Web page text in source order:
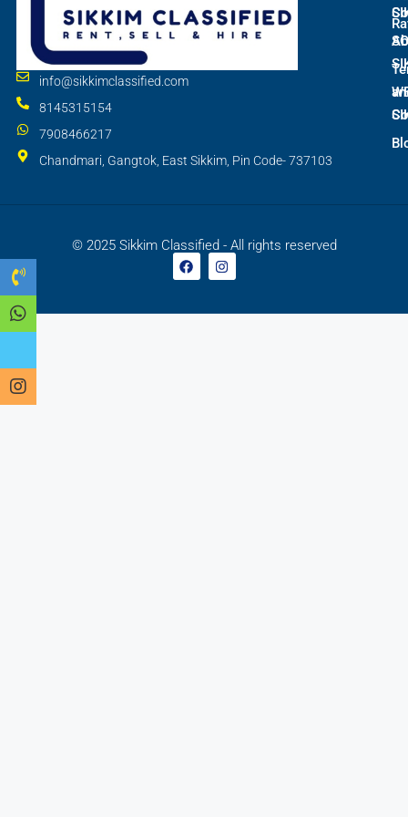
info@sikkimclassified.com
8145315154
7908466217
Chandmari, Gangtok, East Sikkim, Pin Code- 737103
© 2025 Sikkim Classified - All rights reserved